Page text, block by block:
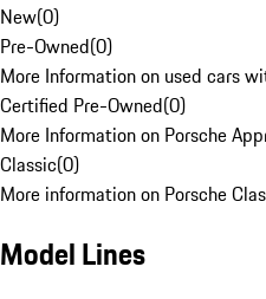
New(0)
Pre-Owned(0)
More Information on used cars
Certified Pre-Owned(0)
More Information on Porsche
Classic(0)
More information on Porsche
Model Lines